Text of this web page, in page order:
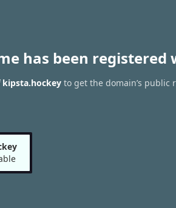
has been registered
kipsta.hockey to get the domain’s